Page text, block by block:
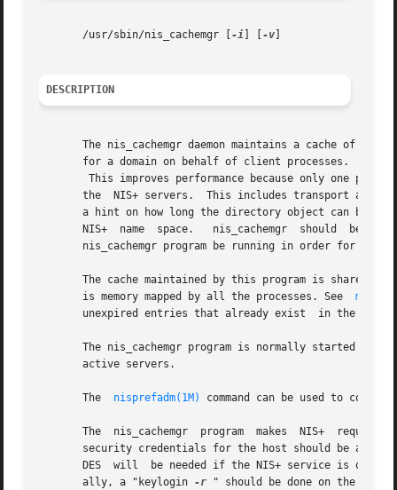
       /usr/sbin/nis_cachemgr [
-i -v
DESCRIPTION
The nis_cachemgr daemon maintains a cache of
       for a domain on behalf of client processes.
	This improves performance because only one process has to search for servers. The cache contains location information necessary to contact
the  NIS+ servers.  This includes transport
a hint on how long the directory object can be
NIS+  name  space.   nis_cachemgr  should  be  running  on  all	the  machines  that  are using NIS+.  However,
nis_cachemgr program be running in order for NIS+
The cache maintained by this program is shared by all
       is memory mapped by all the processes. See
unexpired entries that already exist  in the
The nis_cachemgr program is normally started from
       active servers.
       The
nisprefadm(1M) command can be used to
       The  nis_cachemgr  program  makes  NIS+	requests under the NIS+ principal name of the host on which it runs.  Before running nis_cachemgr,
security credentials for the host should be
DES  will  be needed if the NIS+ service is
       ally, a "keylogin
-r " should be done on the